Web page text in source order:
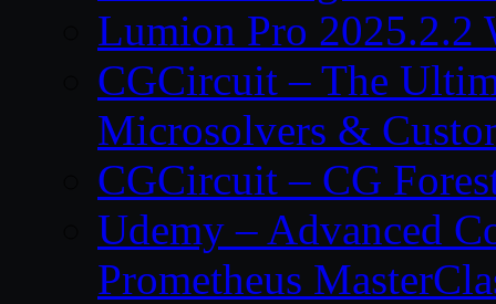
Lumion Pro 2025.2.2
CGCircuit – The
Microsolvers &
CGCircuit – CG
Udemy – Advanced
Prometheus